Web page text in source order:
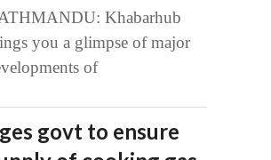
Khabarhub
you a glimpse of major
of
govt to ensure